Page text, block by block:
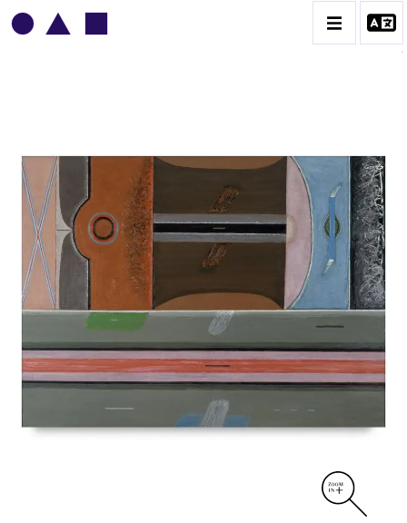
VLADIMIR YANKILEVSKY
CATALOGUE DES OEUVRES
VOLUME 1
VOLUME 2
CONTACT